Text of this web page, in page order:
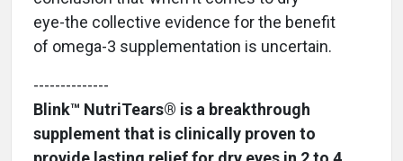
eye-the collective evidence for the benefit
of omega-3 supplementation is uncertain.
--------------
Blink™ NutriTears® is a breakthrough
supplement that is clinically proven to